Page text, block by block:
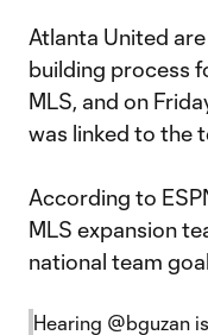
Atlanta United
building process
MLS, and on
was linked to the
According to
MLS expansion
national team
Hearing @bguzan